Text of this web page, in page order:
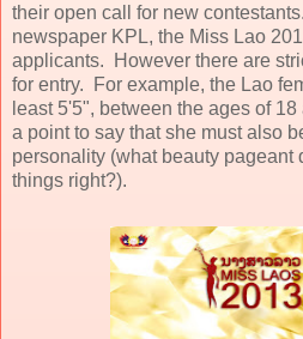
their open call for new
newspaper KPL, the Miss Lao
applicants. However there are
for entry. For example, the Lao
least 5'5", between the ages of
a point to say that she must also
personality (what beauty pageant
things right?).